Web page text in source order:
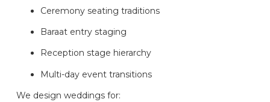
Ceremony seating traditions
Baraat entry staging
Reception stage hierarchy
Multi-day event transitions
We design weddings for: